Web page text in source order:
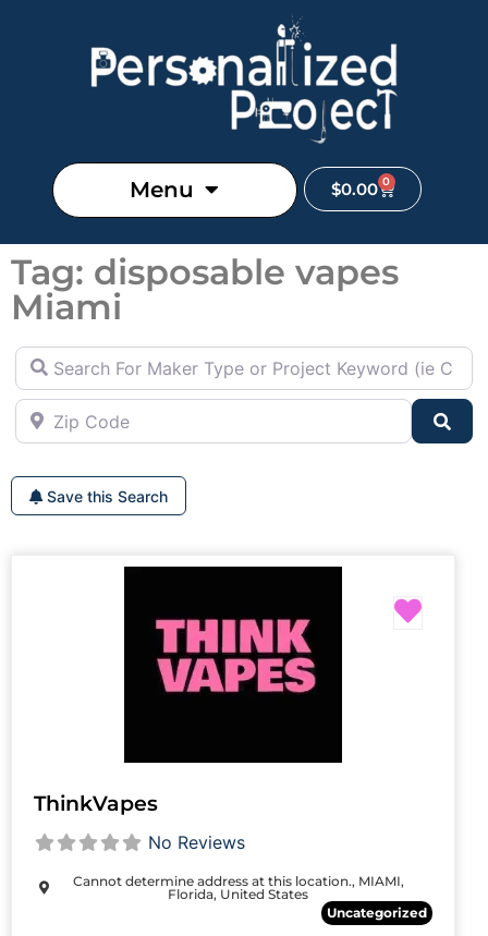
Menu $0.00 0
Tag: disposable vapes
Miami
Search For Maker Type or Project Keyword (ie Cutting
Zip Code
Save this Search
ThinkVapes
No Reviews
Cannot determine address at this location., MIAMI,
Florida, United States
Uncategorized